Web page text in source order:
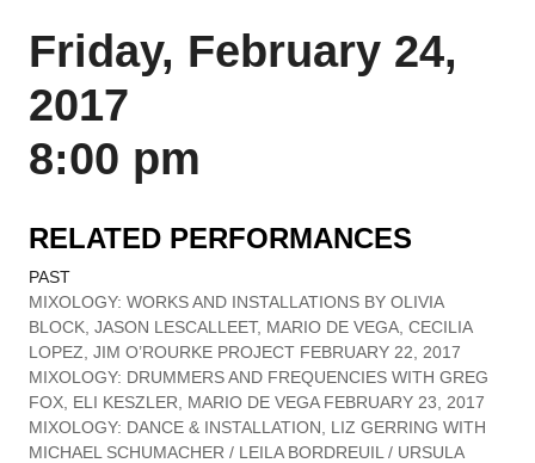
Friday, February 24,
2017
8:00 pm
RELATED PERFORMANCES
PAST
MIXOLOGY: WORKS AND INSTALLATIONS BY OLIVIA
BLOCK, JASON LESCALLEET, MARIO DE VEGA, CECILIA
LOPEZ, JIM O’ROURKE PROJECT FEBRUARY 22, 2017
MIXOLOGY: DRUMMERS AND FREQUENCIES WITH GREG
FOX, ELI KESZLER, MARIO DE VEGA FEBRUARY 23, 2017
MIXOLOGY: DANCE & INSTALLATION, LIZ GERRING WITH
MICHAEL SCHUMACHER / LEILA BORDREUIL / URSULA